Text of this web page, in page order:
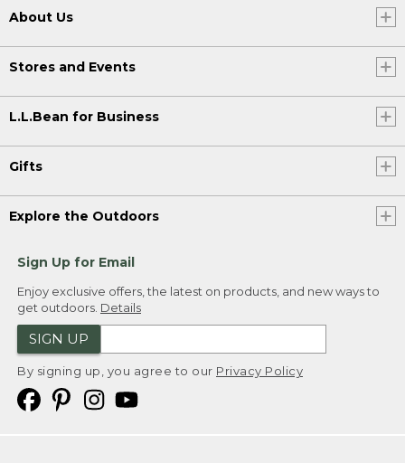
About Us
Stores and Events
L.L.Bean for Business
Gifts
Explore the Outdoors
Sign Up for Email
Enjoy exclusive offers, the latest on products, and new ways to
get outdoors. Details
SIGN UP
By signing up, you agree to our Privacy Policy